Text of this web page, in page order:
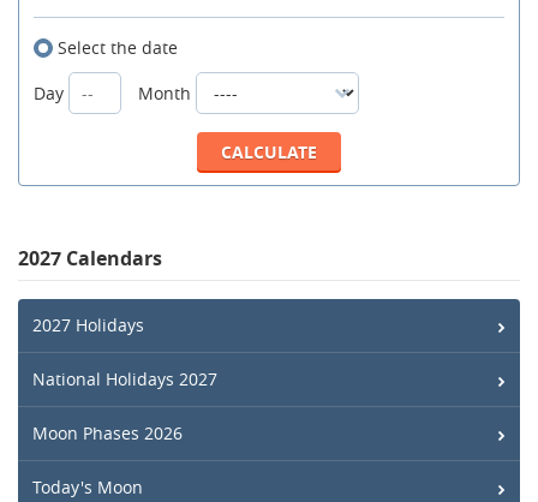
Select the date
Day
Month
2027 Calendars
2027 Holidays
National Holidays 2027
Moon Phases 2026
Today's Moon